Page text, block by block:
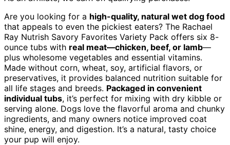
Are you looking for a high-quality, natural wet dog food
that appeals to even the pickiest eaters? The Rachael
Ray Nutrish Savory Favorites Variety Pack offers six 8-
ounce tubs with real meat—chicken, beef, or lamb—
plus wholesome vegetables and essential vitamins.
Made without corn, wheat, soy, artificial flavors, or
preservatives, it provides balanced nutrition suitable for
all life stages and breeds. Packaged in convenient
individual tubs, it’s perfect for mixing with dry kibble or
serving alone. Dogs love the flavorful aroma and chunky
ingredients, and many owners notice improved coat
shine, energy, and digestion. It’s a natural, tasty choice
your pup will enjoy.